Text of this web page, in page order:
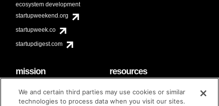
ecosystem development
startupweekend.org
startupweek.co
startupdigest.com
mission
code of conduct
diversity & inclusion
resources
faq
contact
We and certain third parties may use cookies or similar
technologies to process data when you visit our sites.